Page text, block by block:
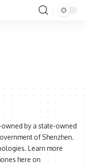
owned by a state-owned
of Shenzhen.
Learn more
here on